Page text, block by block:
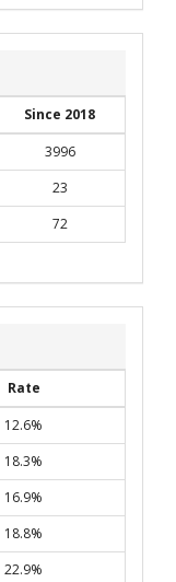
Since 2018
3996
23
72
Rate
12.6%
18.3%
16.9%
18.8%
22.9%